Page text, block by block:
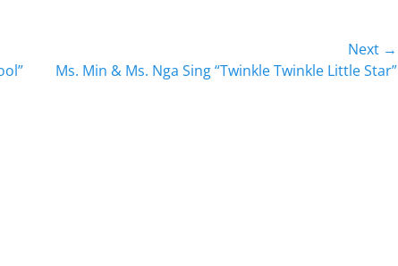
Next →
Next
Ms. Min & Ms. Nga Sing “Twinkle Twinkle Little Star”